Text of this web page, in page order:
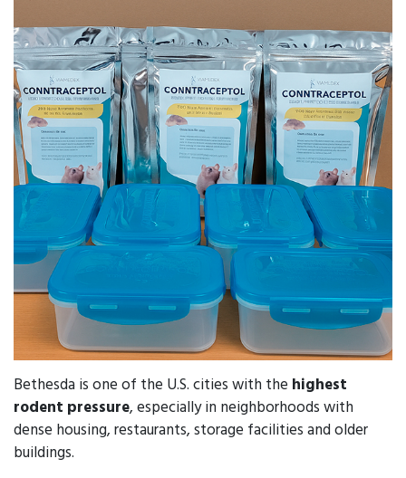
Bethesda is one of the U.S. cities with the highest
rodent pressure, especially in neighborhoods with
dense housing, restaurants, storage facilities and older
buildings.